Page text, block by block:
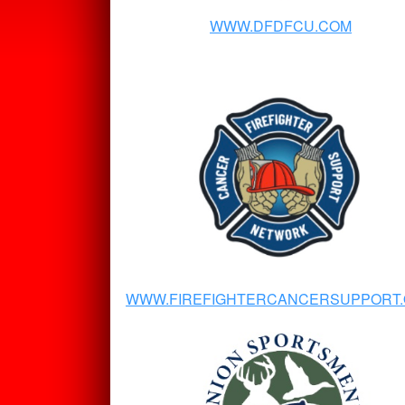
WWW.DFDFCU.COM